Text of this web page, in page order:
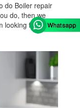
do Boiler repair
do, then we
looking for.